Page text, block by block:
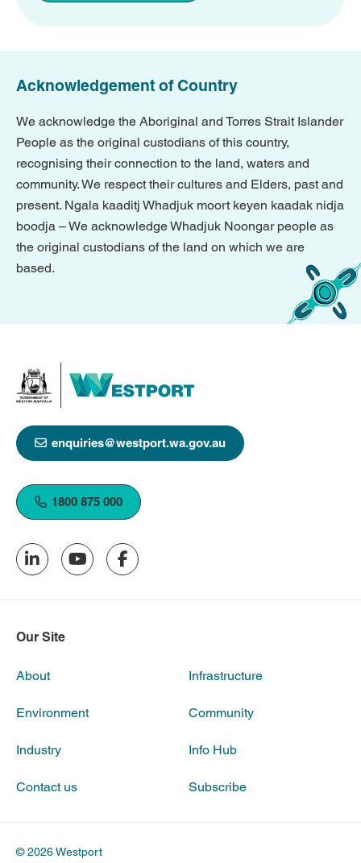
Acknowledgement of Country
We acknowledge the Aboriginal and Torres Strait Islander
People as the original custodians of this country,
recognising their connection to the land, waters and
community. We respect their cultures and Elders, past and
present. Ngala kaaditj Whadjuk moort keyen kaadak nidja
boodja – We acknowledge Whadjuk Noongar people as
the original custodians of the land on which we are
based.
enquiries@westport.wa.gov.au
1800 875 000
Our Site
About Infrastructure
Environment Community
Industry Info Hub
Contact us Subscribe
© 2026 Westport